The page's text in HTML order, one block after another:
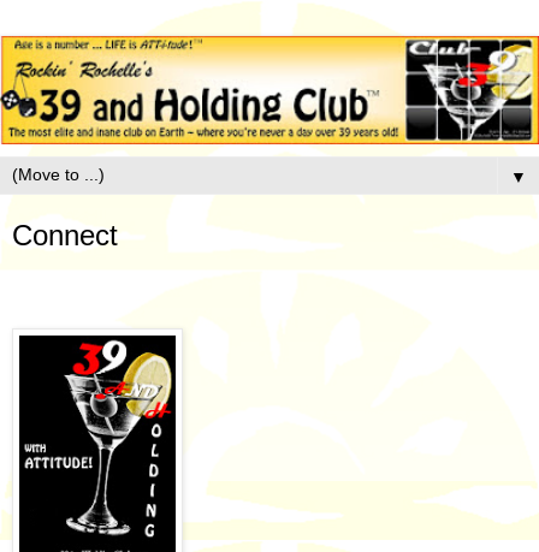
▼
Connect